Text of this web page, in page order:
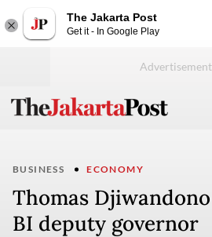
The Jakarta Post
Get it - In Google Play
BUSINESS ECONOMY
Thomas
BI deputy governor